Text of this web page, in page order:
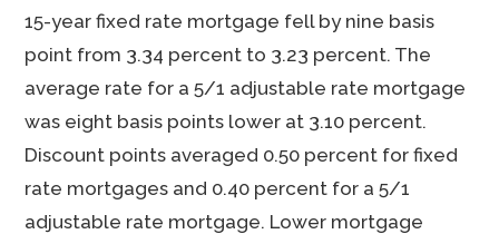
15-year fixed rate mortgage fell by nine basis
point from 3.34 percent to 3.23 percent. The
average rate for a 5/1 adjustable rate mortgage
was eight basis points lower at 3.10 percent.
Discount points averaged 0.50 percent for fixed
rate mortgages and 0.40 percent for a 5/1
adjustable rate mortgage. Lower mortgage